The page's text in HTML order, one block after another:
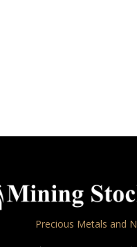
Precious Metals and